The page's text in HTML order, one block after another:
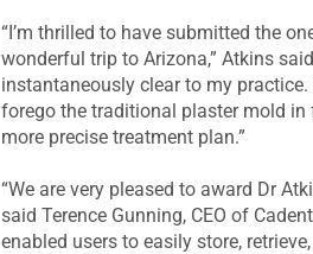
“I’m thrilled to have submitted the
wonderful trip to Arizona,” Atkins
instantaneously clear to my
forego the traditional plaster mold
more precise treatment plan.”
“We are very pleased to award Dr
said Terence Gunning, CEO of
enabled users to easily store,